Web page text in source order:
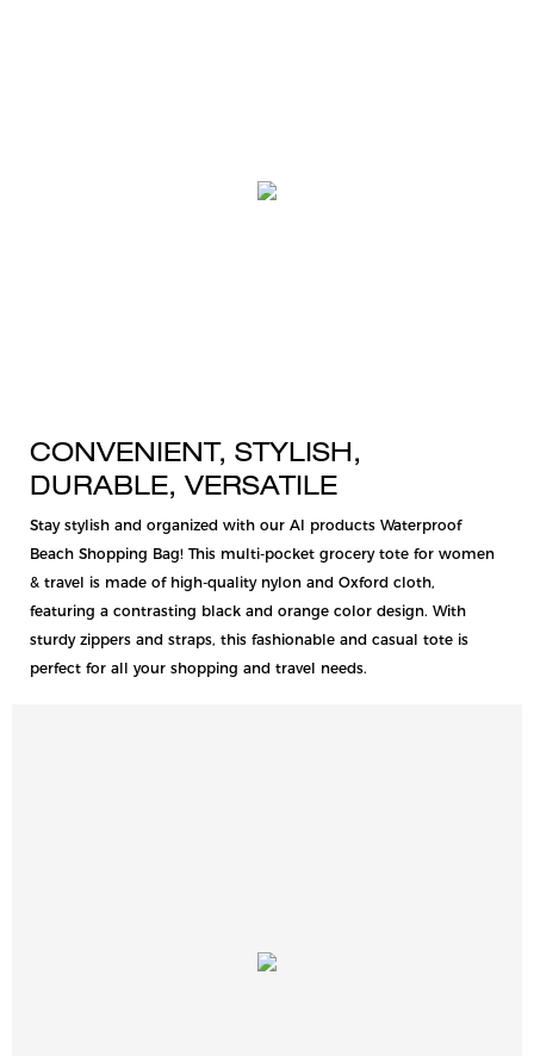
CONVENIENT, STYLISH,
DURABLE, VERSATILE
Stay stylish and organized with our AI products Waterproof
Beach Shopping Bag! This multi-pocket grocery tote for women
& travel is made of high-quality nylon and Oxford cloth,
featuring a contrasting black and orange color design. With
sturdy zippers and straps, this fashionable and casual tote is
perfect for all your shopping and travel needs.